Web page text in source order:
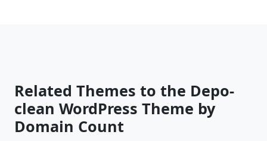
Related Themes to the Depo-
clean WordPress Theme by
Domain Count